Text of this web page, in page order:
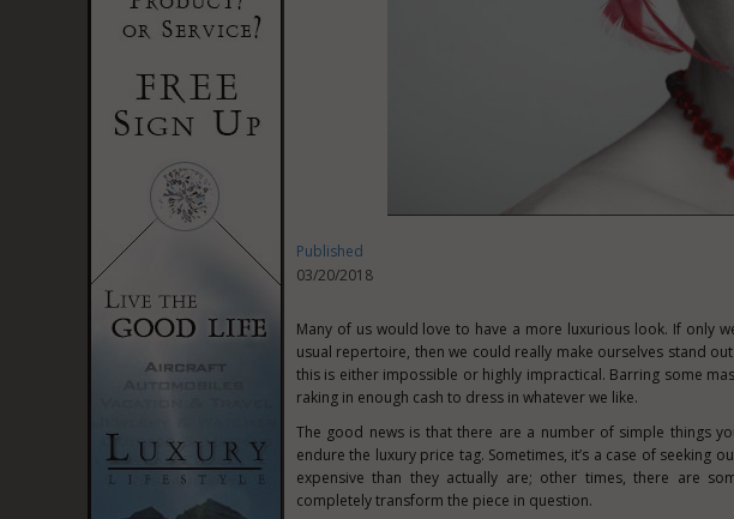
Published
03/20/2018
Many of us would love to have a more luxurious look. If
usual repertoire, then we could really make ourselves stand
this is either impossible or highly impractical. Barring some
raking in enough cash to dress in whatever we like.
The good news is that there are a number of simple things
endure the luxury price tag. Sometimes, it’s a case of seeking
expensive than they actually are; other times, there are
completely transform the piece in question.